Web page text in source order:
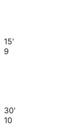
15'
9
30'
10